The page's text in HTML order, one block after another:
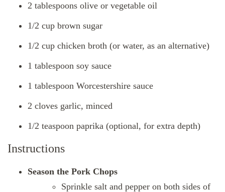
2 tablespoons olive or vegetable oil
1/2 cup brown sugar
1/2 cup chicken broth (or water, as an alternative)
1 tablespoon soy sauce
1 tablespoon Worcestershire sauce
2 cloves garlic, minced
1/2 teaspoon paprika (optional, for extra depth)
Instructions
Season the Pork Chops
Sprinkle salt and pepper on both sides of